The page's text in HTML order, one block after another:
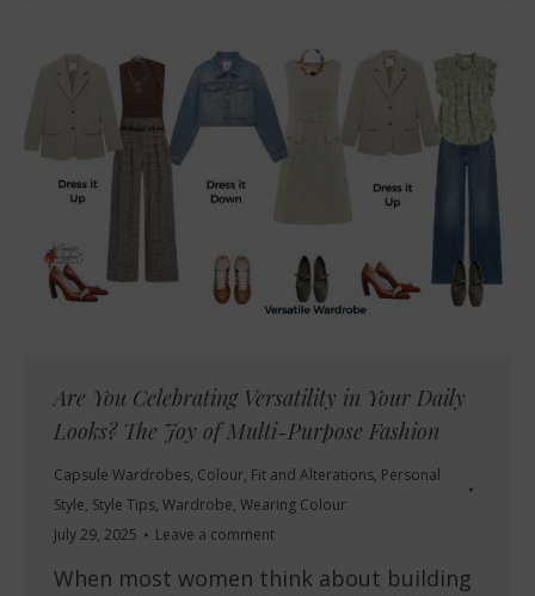
Are You Celebrating Versatility in Your Daily
Looks? The Joy of Multi-Purpose Fashion
Capsule Wardrobes, Colour, Fit and Alterations, Personal
Style, Style Tips, Wardrobe, Wearing Colour
July 29, 2025
Leave a comment
When most women think about building